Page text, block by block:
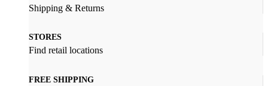
Shipping & Returns
STORES
Find retail locations
FREE SHIPPING